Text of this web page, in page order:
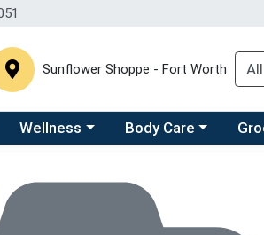
Sunflower Shoppe - Fort Worth
Choose a category menu
Wellness Choose a category
Body Care
Page